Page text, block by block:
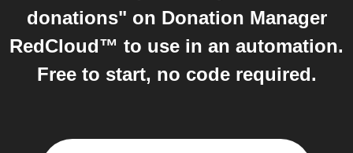
donations" on Donation Manager
RedCloud™ to use in an automation.
Free to start, no code required.